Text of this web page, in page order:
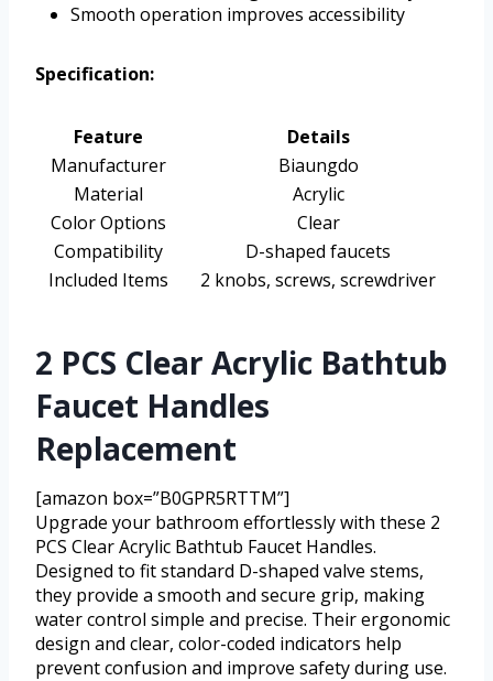
Smooth operation improves accessibility
Specification:
Feature
Details
Manufacturer
Biaungdo
Material
Acrylic
Color Options
Clear
Compatibility
D-shaped faucets
Included Items
2 knobs, screws, screwdriver
2 PCS Clear Acrylic Bathtub
Faucet Handles
Replacement
[amazon box=”B0GPR5RTTM”]
Upgrade your bathroom effortlessly with these 2
PCS Clear Acrylic Bathtub Faucet Handles.
Designed to fit standard D-shaped valve stems,
they provide a smooth and secure grip, making
water control simple and precise. Their ergonomic
design and clear, color-coded indicators help
prevent confusion and improve safety during use.